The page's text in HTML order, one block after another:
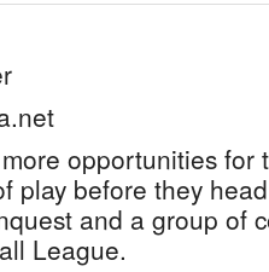
opportunities for
play before they
and a group of
League.